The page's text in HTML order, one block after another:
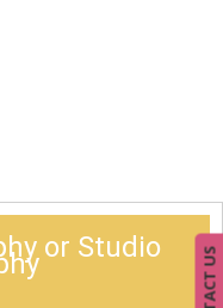
or Studio